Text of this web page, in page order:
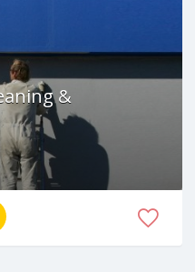
&